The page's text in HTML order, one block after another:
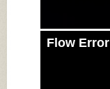
Flow Error